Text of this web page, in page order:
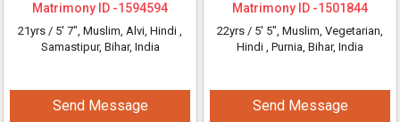
Matrimony ID -1594594
21yrs / 5' 7", Muslim, Alvi, Hindi ,
Samastipur, Bihar, India
Send Message
Matrimony ID -1501844
22yrs / 5' 5", Muslim, Vegetarian,
Hindi , Purnia, Bihar, India
Send Message